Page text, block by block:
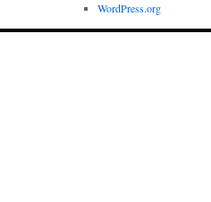
WordPress.org